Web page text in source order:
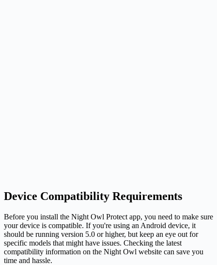
Device Compatibility Requirements
Before you install the Night Owl Protect app, you need to make sure
your device is compatible. If you're using an Android device, it
should be running version 5.0 or higher, but keep an eye out for
specific models that might have issues. Checking the latest
compatibility information on the Night Owl website can save you
time and hassle.